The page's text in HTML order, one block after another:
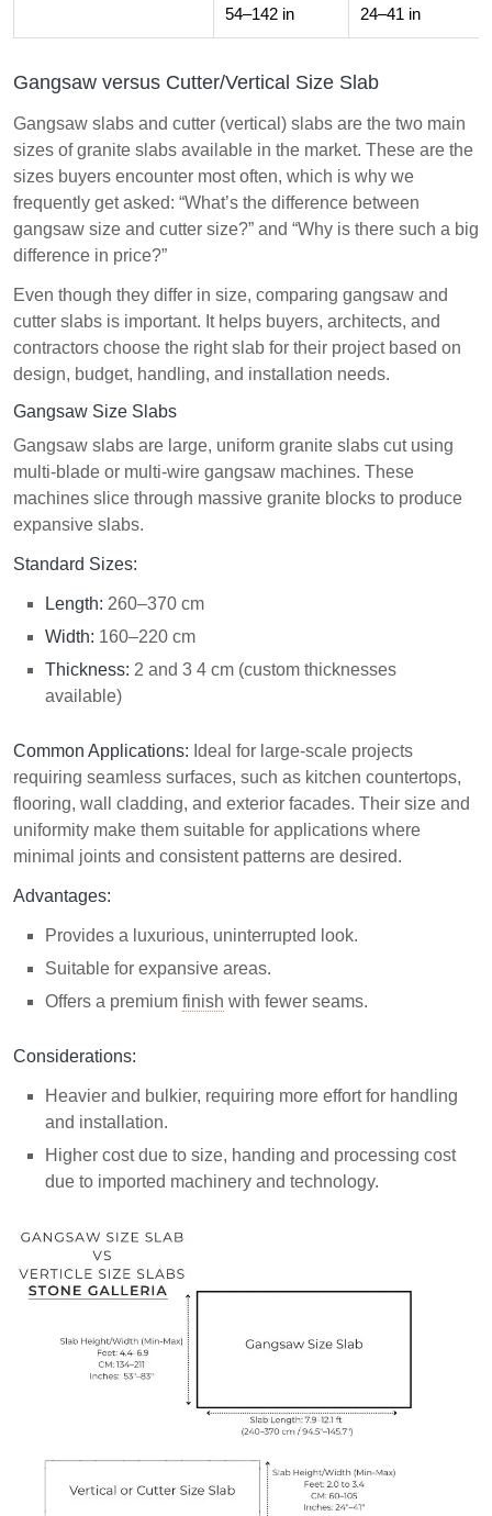
54–142 in
24–41 in
Gangsaw versus Cutter/Vertical Size Slab
Gangsaw slabs and cutter (vertical) slabs are the two main
sizes of granite slabs available in the market. These are the
sizes buyers encounter most often, which is why we
frequently get asked: “What’s the difference between
gangsaw size and cutter size?” and “Why is there such a big
difference in price?”
Even though they differ in size, comparing gangsaw and
cutter slabs is important. It helps buyers, architects, and
contractors choose the right slab for their project based on
design, budget, handling, and installation needs.
Gangsaw Size Slabs
Gangsaw slabs are large, uniform granite slabs cut using
multi-blade or multi-wire gangsaw machines. These
machines slice through massive granite blocks to produce
expansive slabs.
Standard Sizes:
Length: 260–370 cm
Width: 160–220 cm
Thickness: 2 and 3 4 cm (custom thicknesses
available)
Common Applications: Ideal for large-scale projects
requiring seamless surfaces, such as kitchen countertops,
flooring, wall cladding, and exterior facades. Their size and
uniformity make them suitable for applications where
minimal joints and consistent patterns are desired.
Advantages:
Provides a luxurious, uninterrupted look.
Suitable for expansive areas.
Offers a premiumfinish with fewer seams.
Considerations:
Heavier and bulkier, requiring more effort for handling
and installation.
Higher cost due to size, handing and processing cost
due to imported machinery and technology.